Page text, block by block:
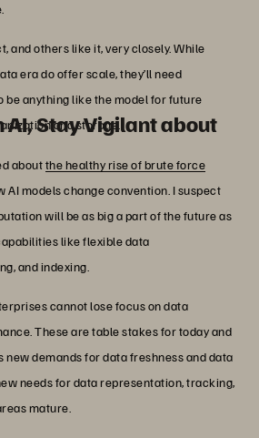
and others like it, very closely. While
era do offer scale, they’ll need
anything like the model for future
and storage.
AI, Stay Vigilant about
aboutthe healthy rise of brute force
AI models change convention. I suspect
will be as big a part of the future as
like flexible data
and indexing.
cannot lose focus on data
These are table stakes for today and
new demands for data freshness and data
needs for data representation, tracking,
mature.